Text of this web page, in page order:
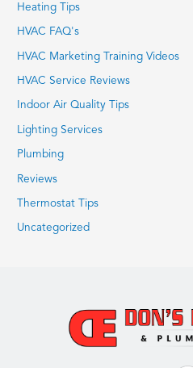
Heating Tips
HVAC FAQ's
HVAC Marketing Training Videos
HVAC Service Reviews
Indoor Air Quality Tips
Lighting Services
Plumbing
Reviews
Thermostat Tips
Uncategorized